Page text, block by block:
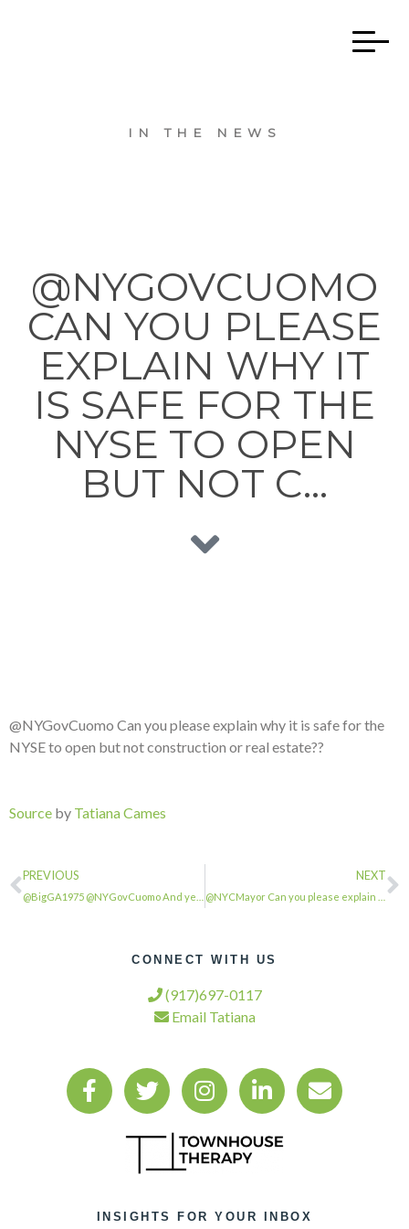
IN THE NEWS
@NYGOVCUOMO
CAN YOU PLEASE
EXPLAIN WHY IT
IS SAFE FOR THE
NYSE TO OPEN
BUT NOT C…
@NYGovCuomo Can you please explain why it is safe for the
NYSE to open but not construction or real estate??
Source by Tatiana Cames
PREVIOUS NEXT
CONNECT WITH US
(917)697-0117
Email Tatiana
INSIGHTS FOR YOUR INBOX